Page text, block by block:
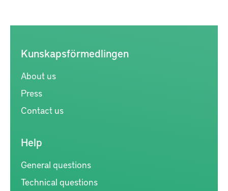
Kunskapsförmedlingen
About us
Press
Contact us
Help
General questions
Technical questions